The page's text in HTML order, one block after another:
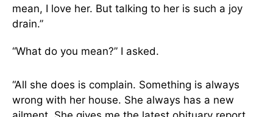
mean, I love her. But talking to her is such a joy
drain.”
“What do you mean?” I asked.
“All she does is complain. Something is always
wrong with her house. She always has a new